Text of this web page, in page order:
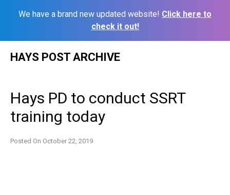
We have a brand new updated website! Click here to
check it out!
HAYS POST ARCHIVE
Hays PD to conduct SSRT
training today
Posted On October 22, 2019